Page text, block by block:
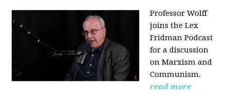
Professor Wolff
joins the Lex
Fridman Podcast
for a discussion
on Marxism and
Communism.
read more